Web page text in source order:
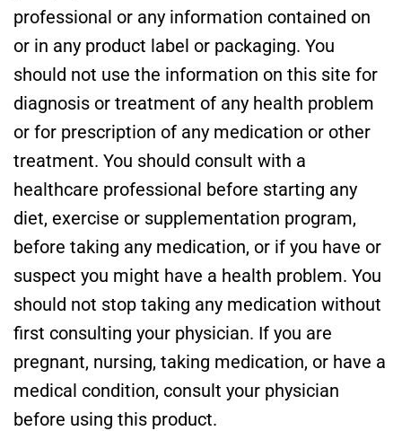
professional or any information contained on
or in any product label or packaging. You
should not use the information on this site for
diagnosis or treatment of any health problem
or for prescription of any medication or other
treatment. You should consult with a
healthcare professional before starting any
diet, exercise or supplementation program,
before taking any medication, or if you have or
suspect you might have a health problem. You
should not stop taking any medication without
first consulting your physician. If you are
pregnant, nursing, taking medication, or have a
medical condition, consult your physician
before using this product.